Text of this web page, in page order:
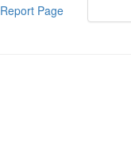
Report Page